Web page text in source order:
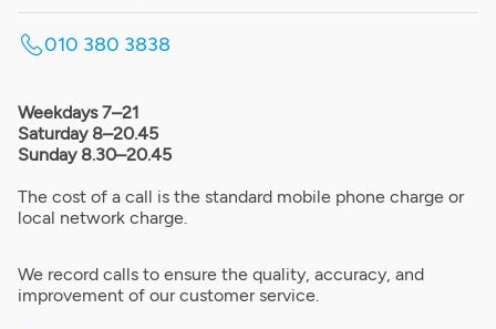
010 380 3838
Weekdays 7–21
Saturday 8–20.45
Sunday 8.30–20.45
The cost of a call is the standard mobile phone charge or
local network charge.
We record calls to ensure the quality, accuracy, and
improvement of our customer service.